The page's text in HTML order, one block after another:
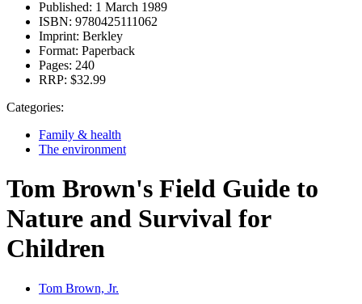
Published: 1 March 1989
ISBN: 9780425111062
Imprint: Berkley
Format: Paperback
Pages: 240
RRP: $32.99
Categories:
Family & health
The environment
Tom Brown's Field Guide to
Nature and Survival for
Children
Tom Brown, Jr.